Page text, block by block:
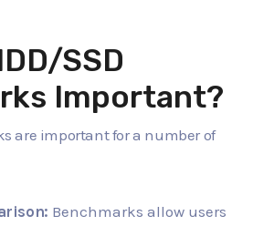
SSD
Important?
are important for a number of
Benchmarks allow users